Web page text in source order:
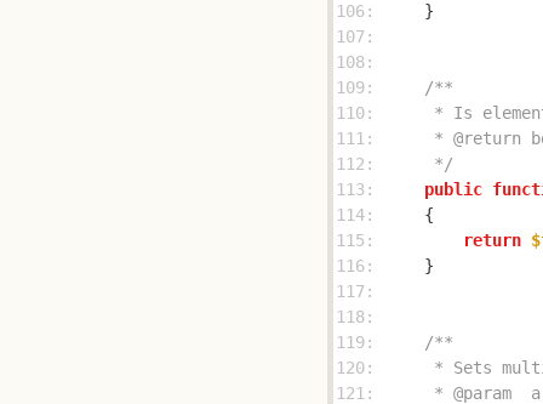
106:
107:
108:
109:
110:
111:
112:
     */
113:
public
114:
115:
return
116:
117:
118:
119:
120:
121: